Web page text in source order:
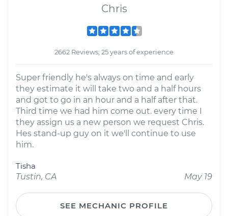
Chris
2662 Reviews; 25 years of experience
Super friendly he's always on time and early
they estimate it will take two and a half hours
and got to go in an hour and a half after that.
Third time we had him come out. every time I
they assign us a new person we request Chris.
Hes stand-up guy on it we'll continue to use
him.
Tisha
Tustin, CA
May 19
SEE MECHANIC PROFILE